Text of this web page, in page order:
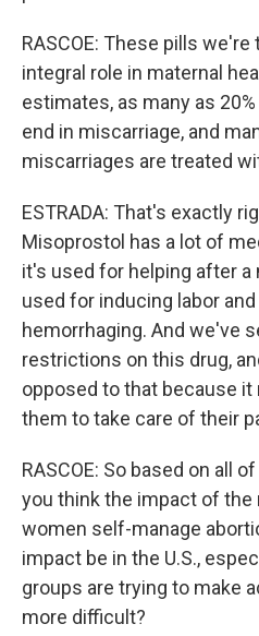
RASCOE: These pills
integral role in maternal
estimates, as many as
end in miscarriage, and
miscarriages are treated
ESTRADA: That's exactly
Misoprostol has a lot of
it's used for helping after
used for inducing labor
hemorrhaging. And we've
restrictions on this drug,
opposed to that because
them to take care of their
RASCOE: So based on all
you think the impact of
women self-manage
impact be in the U.S.,
groups are trying to make
more difficult?